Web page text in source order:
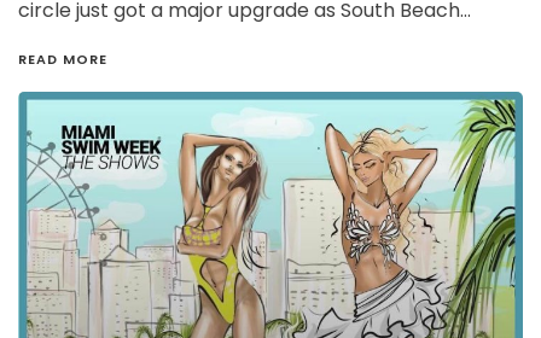
circle just got a major upgrade as South Beach…
READ MORE